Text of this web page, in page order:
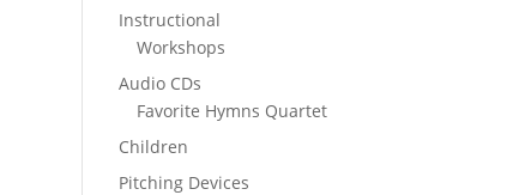
Instructional
Workshops
Audio CDs
Favorite Hymns Quartet
Children
Pitching Devices